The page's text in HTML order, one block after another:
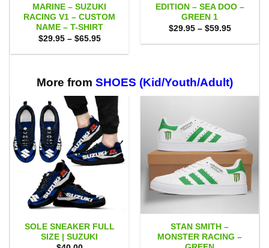
MARINE – SUZUKI
RACING V1 – CUSTOM
NAME – T-SHIRT
$29.95 – $65.95Price
$29.95
EDITION – SEA DOO –
GREEN 1
$29.95 – $59.95Price
$29.95
More from SHOES (Kid/Youth/Adult)
SOLE SNEAKER FULL
SIZE | SUZUKI
STAN SMITH –
MONSTER RACING –